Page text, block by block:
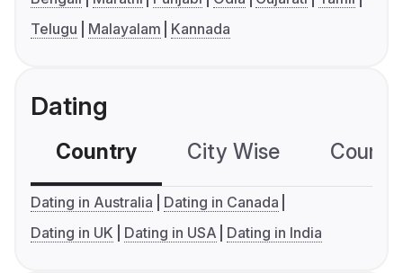
Telugu
Malayalam Kannada
Dating
Country City Wise
Dating in Australia
Dating in Canada
Dating in UK
Dating in USA Dating in India